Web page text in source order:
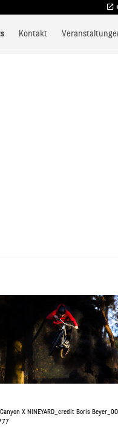
Kontakt
JPG
Canyon X NINEYARD_credit Boris